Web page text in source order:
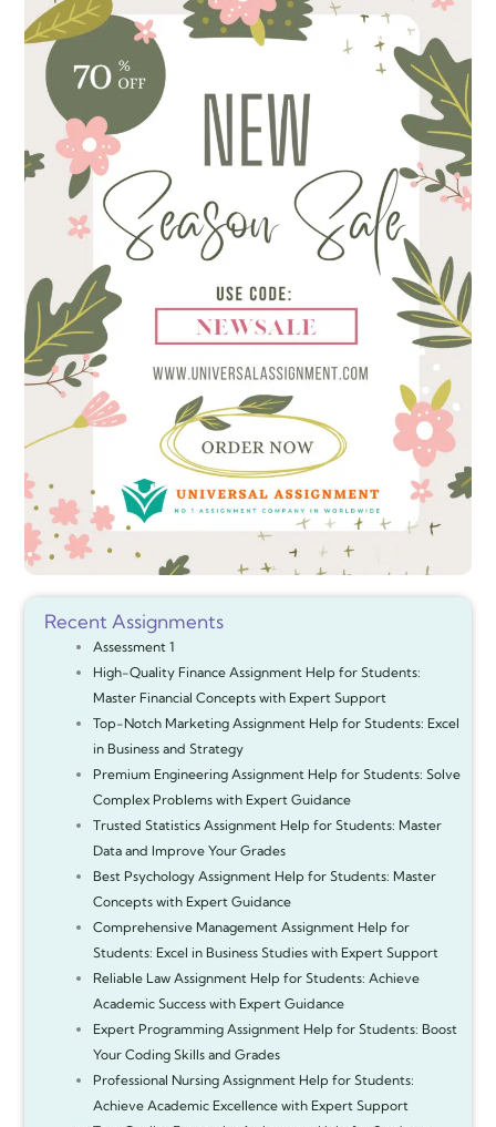
Recent Assignments
Assessment 1
High-Quality Finance Assignment Help for Students:
Master Financial Concepts with Expert Support
Top-Notch Marketing Assignment Help for Students: Excel
in Business and Strategy
Premium Engineering Assignment Help for Students: Solve
Complex Problems with Expert Guidance
Trusted Statistics Assignment Help for Students: Master
Data and Improve Your Grades
Best Psychology Assignment Help for Students: Master
Concepts with Expert Guidance
Comprehensive Management Assignment Help for
Students: Excel in Business Studies with Expert Support
Reliable Law Assignment Help for Students: Achieve
Academic Success with Expert Guidance
Expert Programming Assignment Help for Students: Boost
Your Coding Skills and Grades
Professional Nursing Assignment Help for Students:
Achieve Academic Excellence with Expert Support